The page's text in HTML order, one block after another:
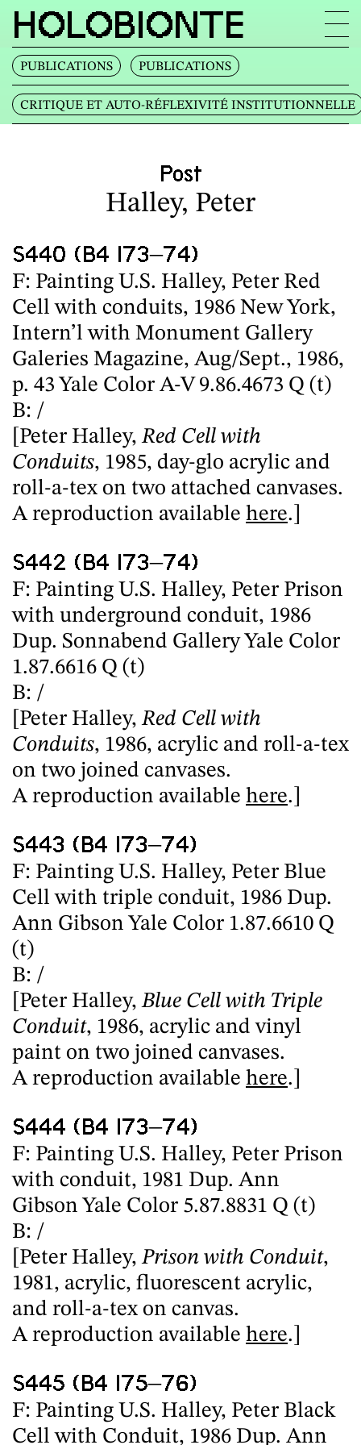
HOLOBIONTE
PUBLICATIONS PUBLICATIONS
CRITIQUE ET AUTO‐RÉFLEXIVITÉ INSTITUTIONNELLE
Post
Halley, Peter
S440 (B4 I73–74)
F: Painting U.S. Halley, Peter Red
Cell with conduits, 1986 New York,
Intern’l with Monument Gallery
Galeries Magazine, Aug/Sept., 1986,
p. 43 Yale Color A-V 9.86.4673 Q (t)
B: /
[Peter Halley,Red Cell with
Conduits, 1985, day-glo acrylic and
roll-a-tex on two attached canvases.
A reproduction available here.]
S442 (B4 I73–74)
F: Painting U.S. Halley, Peter Prison
with underground conduit, 1986
Dup. Sonnabend Gallery Yale Color
1.87.6616 Q (t)
B: /
[Peter Halley,Red Cell with
Conduits, 1986, acrylic and roll-a-tex
on two joined canvases.
A reproduction available here.]
S443 (B4 I73–74)
F: Painting U.S. Halley, Peter Blue
Cell with triple conduit, 1986 Dup.
Ann Gibson Yale Color 1.87.6610 Q
(t)
B: /
[Peter Halley,Blue Cell with Triple
Conduit, 1986, acrylic and vinyl
paint on two joined canvases.
A reproduction available here.]
S444 (B4 I73–74)
F: Painting U.S. Halley, Peter Prison
with conduit, 1981 Dup. Ann
Gibson Yale Color 5.87.8831 Q (t)
B: /
[Peter Halley,Prison with Conduit,
1981, acrylic, fluorescent acrylic,
and roll-a-tex on canvas.
A reproduction available here.]
S445 (B4 I75–76)
F: Painting U.S. Halley, Peter Black
Cell with Conduit, 1986 Dup. Ann